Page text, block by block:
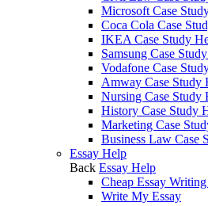
Microsoft Case
Coca Cola Case
IKEA Case Study
Samsung Case
Vodafone Case
Amway Case Study
Nursing Case Study
History Case Study
Marketing Case
Business Law Case
Essay Help
Back Essay Help
Cheap Essay
Write My Essay